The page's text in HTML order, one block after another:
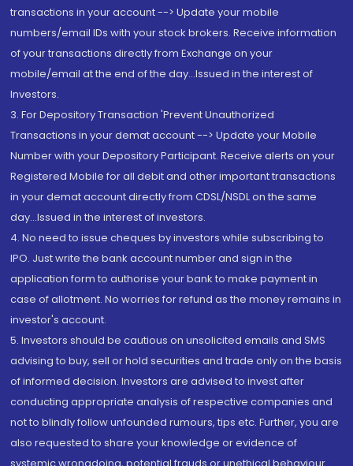
transactions in your account --> Update your mobile
numbers/email IDs with your stock brokers. Receive information
of your transactions directly from Exchange on your
mobile/email at the end of the day...Issued in the interest of
Investors.
3. For Depository Transaction 'Prevent Unauthorized
Transactions in your demat account --> Update your Mobile
Number with your Depository Participant. Receive alerts on your
Registered Mobile for all debit and other important transactions
in your demat account directly from CDSL/NSDL on the same
day...Issued in the interest of investors.
4. No need to issue cheques by investors while subscribing to
IPO. Just write the bank account number and sign in the
application form to authorise your bank to make payment in
case of allotment. No worries for refund as the money remains in
investor's account.
5. Investors should be cautious on unsolicited emails and SMS
advising to buy, sell or hold securities and trade only on the basis
of informed decision. Investors are advised to invest after
conducting appropriate analysis of respective companies and
not to blindly follow unfounded rumours, tips etc. Further, you are
also requested to share your knowledge or evidence of